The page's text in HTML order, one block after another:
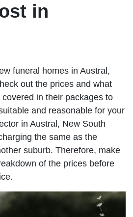
in
funeral homes in Austral,
out the prices and what
in their packages to
and reasonable for your
in Austral, New South
the same as the
suburb. Therefore, make
of the prices before